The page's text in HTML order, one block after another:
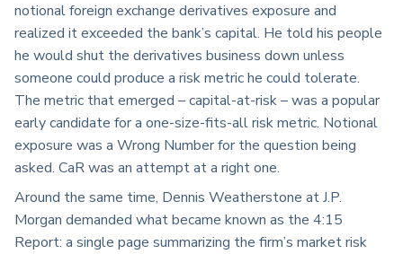
notional foreign exchange derivatives exposure and
realized it exceeded the bank’s capital. He told his people
he would shut the derivatives business down unless
someone could produce a risk metric he could tolerate.
The metric that emerged – capital-at-risk – was a popular
early candidate for a one-size-fits-all risk metric. Notional
exposure was a Wrong Number for the question being
asked. CaR was an attempt at a right one.
Around the same time, Dennis Weatherstone at J.P.
Morgan demanded what became known as the 4:15
Report: a single page summarizing the firm’s market risk